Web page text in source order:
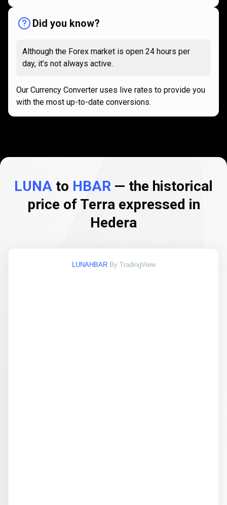
Did you know?
Although the Forex market is open 24 hours per
day, it’s not always active.
Our Currency Converter uses live rates to provide you
with the most up-to-date conversions.
LUNA to HBAR — the historical
price of Terra expressed in
Hedera
LUNAHBAR By TradingView